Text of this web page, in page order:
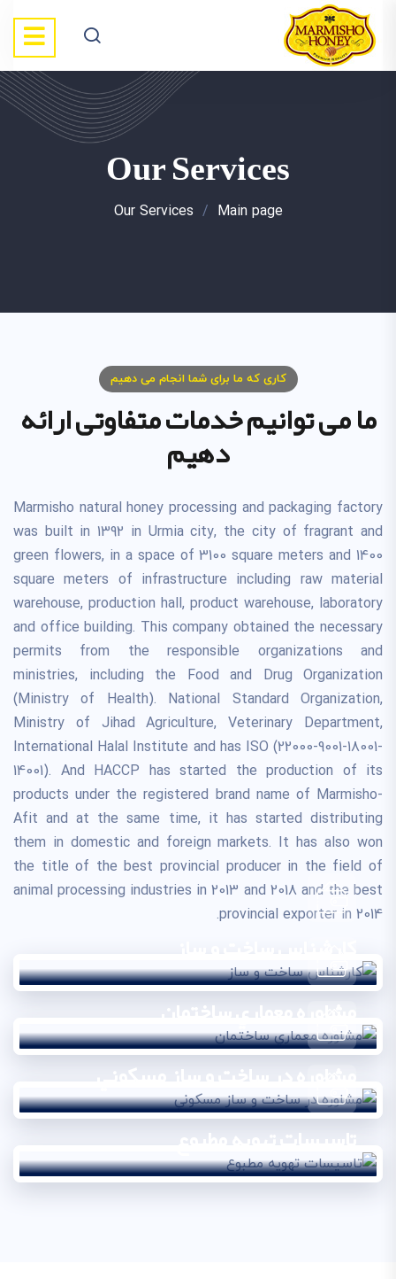
Our Services
Main page
/
Our Services
کاری که ما برای شما انجام می دهیم
ما می توانیم خدمات متفاوتی ارائه
دهیم
Marmisho natural honey processing and packaging factory
was built in 1392 in Urmia city, the city of fragrant and
green flowers, in a space of 3100 square meters and 1400
square meters of infrastructure including raw material
warehouse, production hall, product warehouse, laboratory
and office building. This company obtained the necessary
permits from the responsible organizations and
ministries, including the Food and Drug Organization
(Ministry of Health). National Standard Organization,
Ministry of Jihad Agriculture, Veterinary Department,
International Halal Institute and has ISO (22000-9001-18001-
14001). And HACCP has started the production of its
products under the registered brand name of Marmisho-
Afit and at the same time, it has started distributing
them in domestic and foreign markets. It has also won
the title of the best provincial producer in the field of
animal processing industries in 2013 and 2018 and the best
provincial exporter in 2014.
مشاوره معماري ساختمان
مشاوره در ساخت و ساز مسکوني
تاسيسات تهويه مطبوع